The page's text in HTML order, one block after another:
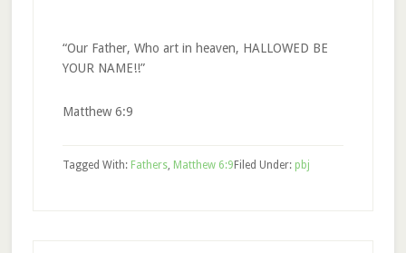
“Our Father, Who art in heaven, HALLOWED BE
YOUR NAME!!”
Matthew 6:9
Filed Under: pbj
Tagged With: Fathers, Matthew 6:9